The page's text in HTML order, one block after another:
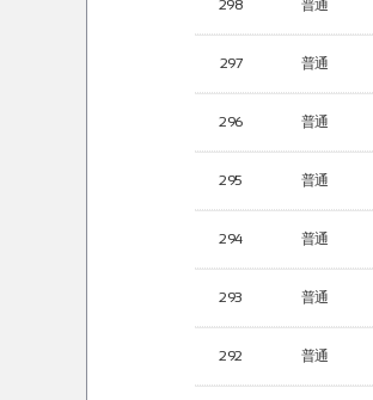
298 普通
297 普通
296 普通
295 普通
294 普通
293 普通
292 普通